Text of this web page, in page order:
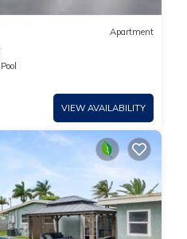
Apartment
Pool
VIEW AVAILABILITY